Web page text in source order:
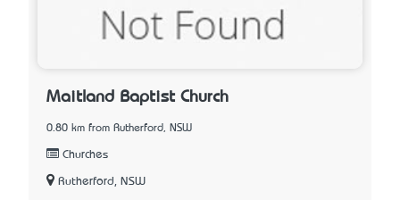
Maitland Baptist Church
0.80 km from Rutherford, NSW
Churches
Rutherford, NSW